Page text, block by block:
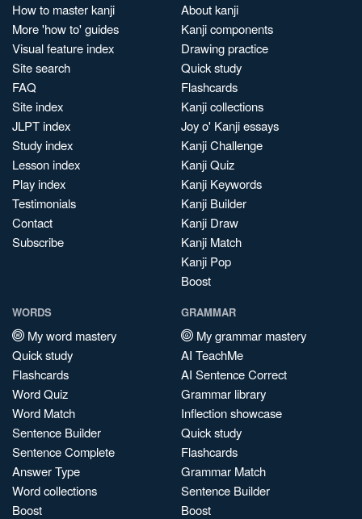
How to master kanji
More 'how to' guides
Visual feature index
Site search
FAQ
Site index
JLPT index
Study index
Lesson index
Play index
Testimonials
Contact
Subscribe
About kanji
Kanji components
Drawing practice
Quick study
Flashcards
Kanji collections
Joy o' Kanji essays
Kanji Challenge
Kanji Quiz
Kanji Keywords
Kanji Builder
Kanji Draw
Kanji Match
Kanji Pop
Boost
WORDS
My word mastery
Quick study
Flashcards
Word Quiz
Word Match
Sentence Builder
Sentence Complete
Answer Type
Word collections
Boost
GRAMMAR
My grammar mastery
AI TeachMe
AI Sentence Correct
Grammar library
Inflection showcase
Quick study
Flashcards
Grammar Match
Sentence Builder
Boost